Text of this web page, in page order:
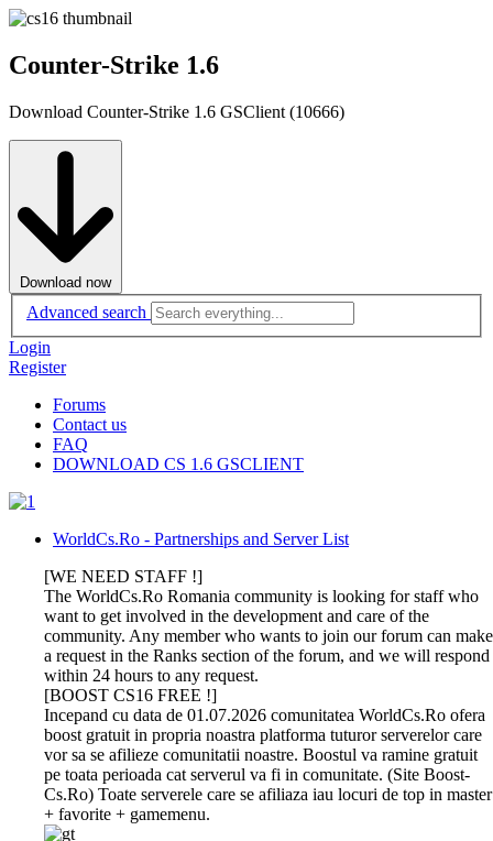
Counter-Strike 1.6
Download Counter-Strike 1.6 GSClient (10666)
Download now
Advanced search
Login
Register
Forums
Contact us
FAQ
DOWNLOAD CS 1.6 GSCLIENT
WorldCs.Ro - Partnerships and Server List
[WE NEED STAFF !]
The WorldCs.Ro Romania community is looking for staff who
want to get involved in the development and care of the
community. Any member who wants to join our forum can make
a request in the Ranks section of the forum, and we will respond
within 24 hours to any request.
[BOOST CS16 FREE !]
Incepand cu data de 01.07.2026 comunitatea WorldCs.Ro ofera
boost gratuit in propria noastra platforma tuturor serverelor care
vor sa se afilieze comunitatii noastre. Boostul va ramine gratuit
pe toata perioada cat serverul va fi in comunitate. (Site Boost-
Cs.Ro) Toate serverele care se afiliaza iau locuri de top in master
+ favorite + gamemenu.